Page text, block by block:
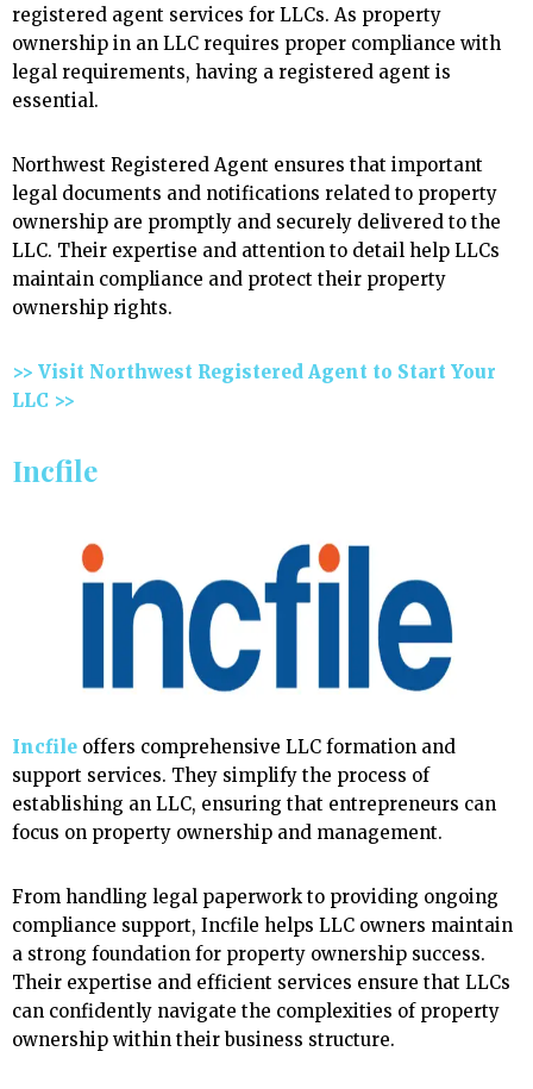
registered agent services for LLCs. As property
ownership in an LLC requires proper compliance with
legal requirements, having a registered agent is
essential.
Northwest Registered Agent ensures that important
legal documents and notifications related to property
ownership are promptly and securely delivered to the
LLC. Their expertise and attention to detail help LLCs
maintain compliance and protect their property
ownership rights.
>> Visit Northwest Registered Agent to Start Your
LLC >>
Incfile
Incfile offers comprehensive LLC formation and
support services. They simplify the process of
establishing an LLC, ensuring that entrepreneurs can
focus on property ownership and management.
From handling legal paperwork to providing ongoing
compliance support, Incfile helps LLC owners maintain
a strong foundation for property ownership success.
Their expertise and efficient services ensure that LLCs
can confidently navigate the complexities of property
ownership within their business structure.